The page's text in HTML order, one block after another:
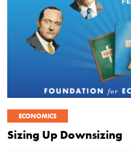
ECONOMICS
Sizing Up Downsizing